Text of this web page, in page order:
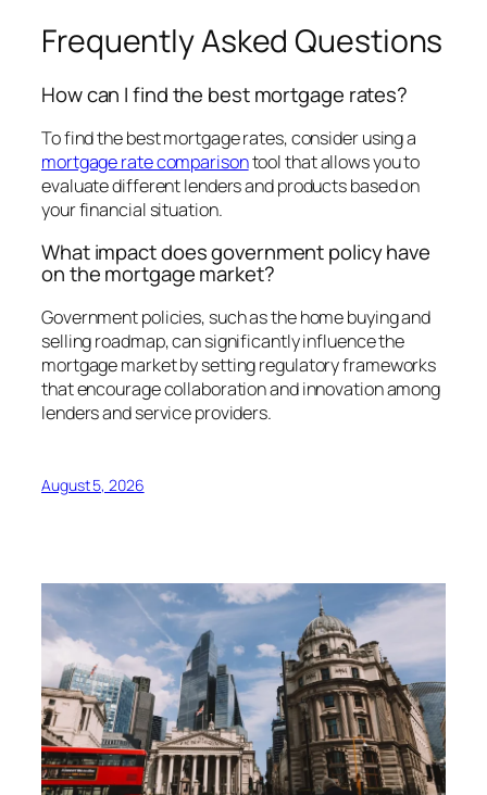
Frequently Asked Questions
How can I find the best mortgage rates?
To find the best mortgage rates, consider using a
mortgage rate comparisontool that allows you to
evaluate different lenders and products based on
your financial situation.
What impact does government policy have
on the mortgage market?
Government policies, such as the home buying and
selling roadmap, can significantly influence the
mortgage market by setting regulatory frameworks
that encourage collaboration and innovation among
lenders and service providers.
August 5, 2026